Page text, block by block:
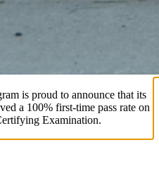
is proud to announce that its
a 100% first-time pass rate on
Examination.